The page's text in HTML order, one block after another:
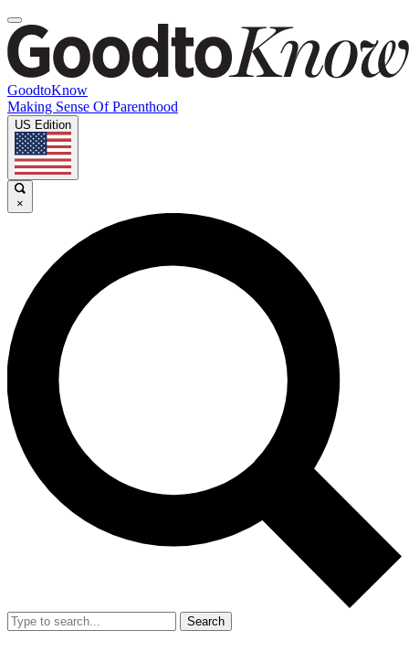
GoodtoKnow
Making Sense Of Parenthood
US Edition
×
Search